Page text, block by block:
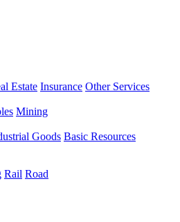
Estate Insurance Other Services
Mining
Goods Basic Resources
Rail Road